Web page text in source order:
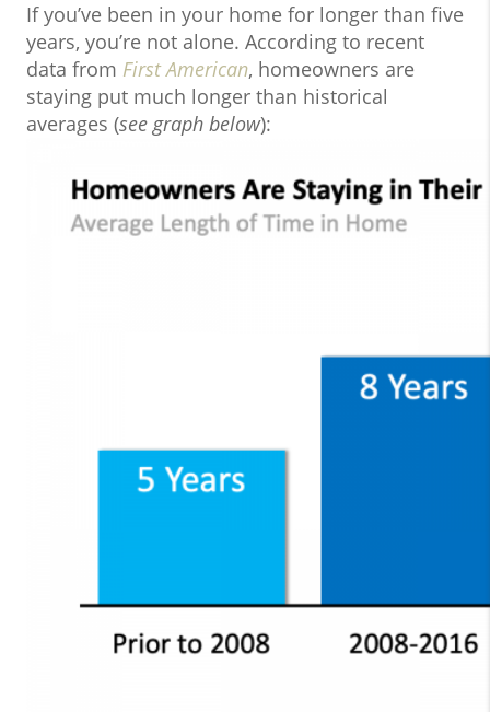
If you’ve been in your home for longer than five
years, you’re not alone. According to recent
data from First American, homeowners are
staying put much longer than historical
averages (see graph below):